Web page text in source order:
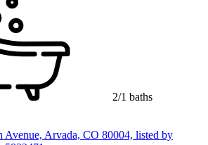
2/1 baths